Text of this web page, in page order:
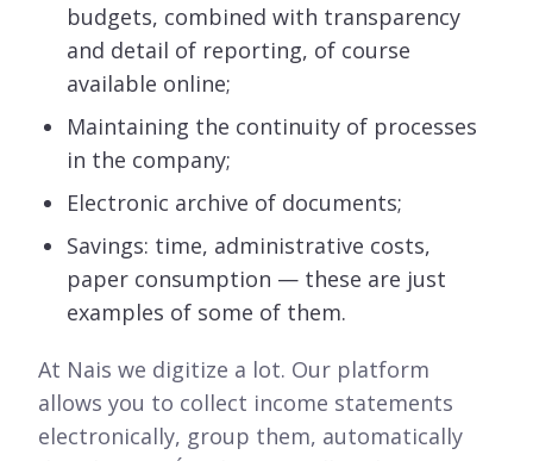
budgets, combined with transparency
and detail of reporting, of course
available online;
Maintaining the continuity of processes
in the company;
Electronic archive of documents;
Savings: time, administrative costs,
paper consumption — these are just
examples of some of them.
At Nais we digitize a lot. Our platform
allows you to collect income statements
electronically, group them, automatically